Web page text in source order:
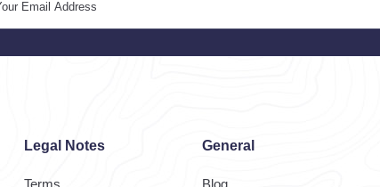
Legal Notes
Terms
General
Blog